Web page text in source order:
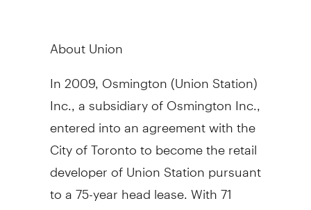
About Union
In 2009, Osmington (Union Station)
Inc., a subsidiary of Osmington Inc.,
entered into an agreement with the
City of Toronto to become the retail
developer of Union Station pursuant
to a 75-year head lease. With 71